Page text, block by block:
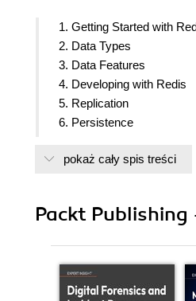
1. Getting Started with
2. Data Types
3. Data Features
4. Developing with Redis
5. Replication
6. Persistence
8. High Availability and
11. Extending Redis with
pokaż cały spis treści
Packt